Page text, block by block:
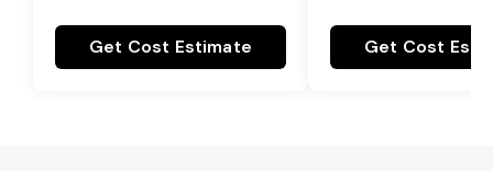
Get Cost Estimate Get Cost